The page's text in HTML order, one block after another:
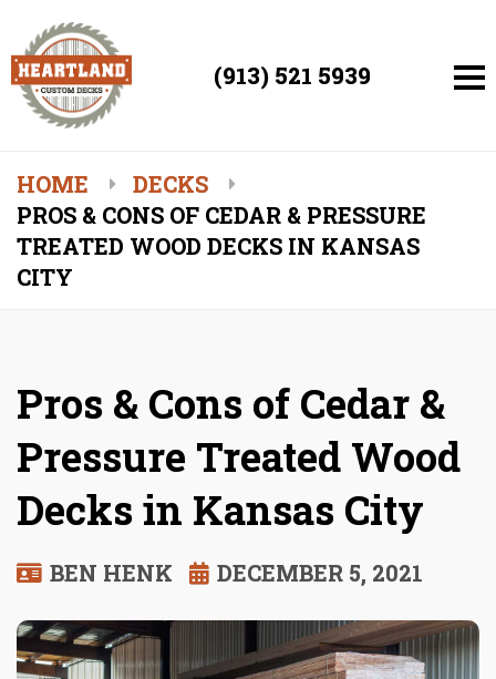
(913) 521 5939
HOME
DECKS
PROS & CONS OF CEDAR & PRESSURE
TREATED WOOD DECKS IN KANSAS
CITY
Pros & Cons of Cedar &
Pressure Treated Wood
Decks in Kansas City
BEN HENK DECEMBER 5, 2021